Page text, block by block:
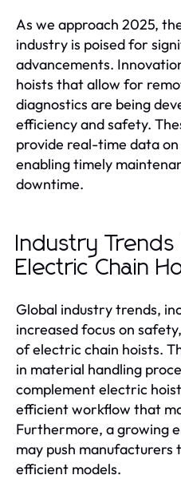
As we approach 2025,
industry is poised for
advancements.
hoists that allow for
diagnostics are being
efficiency and safety.
provide real-time data
enabling timely
downtime.
Industry Trends
Electric Chain
Global industry trends,
increased focus on
of electric chain hoists.
in material handling
complement electric
efficient workflow that
Furthermore, a growing
may push manufacturers
efficient models.